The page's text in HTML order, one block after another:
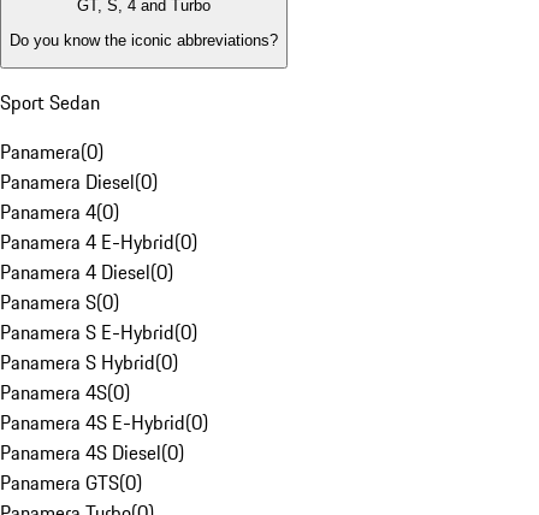
GT, S, 4 and Turbo
Do you know the iconic abbreviations?
Sport Sedan
Panamera(0)
Panamera Diesel(0)
Panamera 4(0)
Panamera 4 E-Hybrid(0)
Panamera 4 Diesel(0)
Panamera S(0)
Panamera S E-Hybrid(0)
Panamera S Hybrid(0)
Panamera 4S(0)
Panamera 4S E-Hybrid(0)
Panamera 4S Diesel(0)
Panamera GTS(0)